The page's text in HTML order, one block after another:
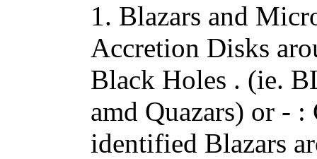
1. Blazars and
Accretion Disks
Black Holes . (ie.
amd Quazars) or -
identified Blazars